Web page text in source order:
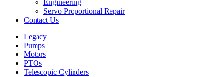
Engineering
Servo Proportional Repair
Contact Us
Legacy
Pumps
Motors
PTOs
Telescopic Cylinders